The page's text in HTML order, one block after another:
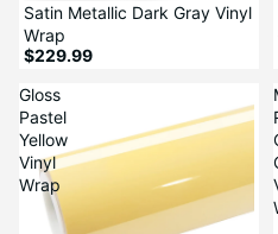
Satin Metallic Dark Gray Vinyl
Wrap
$229.99
Gloss
Pastel
Yellow
Vinyl
Wrap